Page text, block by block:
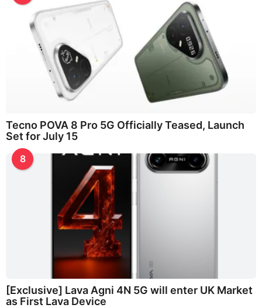
Tecno POVA 8 Pro 5G Officially Teased, Launch
Set for July 15
8
[Exclusive] Lava Agni 4N 5G will enter UK Market
as First Lava Device